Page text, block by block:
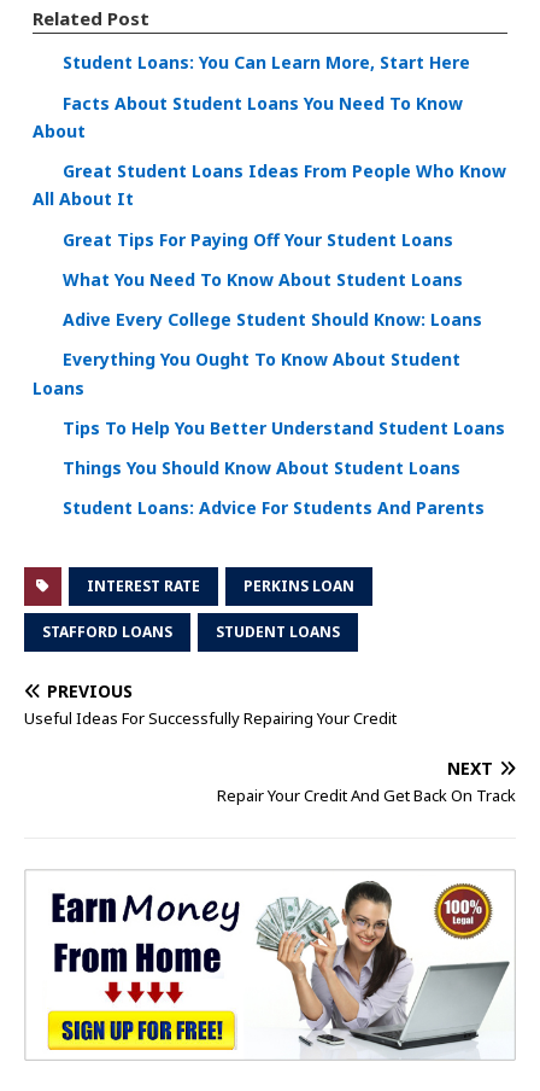
Related Post
Student Loans: You Can Learn More, Start Here
Facts About Student Loans You Need To Know
About
Great Student Loans Ideas From People Who Know
All About It
Great Tips For Paying Off Your Student Loans
What You Need To Know About Student Loans
Adive Every College Student Should Know: Loans
Everything You Ought To Know About Student
Loans
Tips To Help You Better Understand Student Loans
Things You Should Know About Student Loans
Student Loans: Advice For Students And Parents
INTEREST RATE PERKINS LOAN
STAFFORD LOANS STUDENT LOANS
PREVIOUS
Useful Ideas For Successfully Repairing Your Credit
NEXT
Repair Your Credit And Get Back On Track